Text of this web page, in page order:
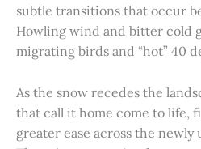
subtle transitions that occur
Howling wind and bitter cold
migrating birds and “hot” 40
As the snow recedes the
that call it home come to life,
greater ease across the newly